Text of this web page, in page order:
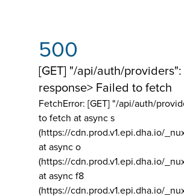
500
[GET] "/api/auth/providers":
response> Failed to fetch
FetchError: [GET] "/api/auth/
to fetch at async s
(https://cdn.prod.v1.epi.dha.io/
at async o
(https://cdn.prod.v1.epi.dha.io/
at async f8
(https://cdn.prod.v1.epi.dha.io/